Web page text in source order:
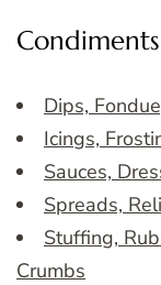
Condiments
Dips,
Icings,
Sauces,
Spreads,
Stuffing,
Crumbs